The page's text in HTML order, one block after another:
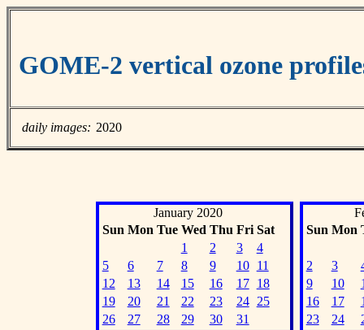
GOME-2 vertical ozone
daily images: 2020
January 2020
Sun Mon Tue Wed Thu Fri Sat
1
2 3
4
5
6 7 8 9 10
11
12
13 14 15 16 17
18
19
20 21 22 23 24
25
26
27 28 29 30 31
Sun Mon
2 3
9
10
16
17
23
24